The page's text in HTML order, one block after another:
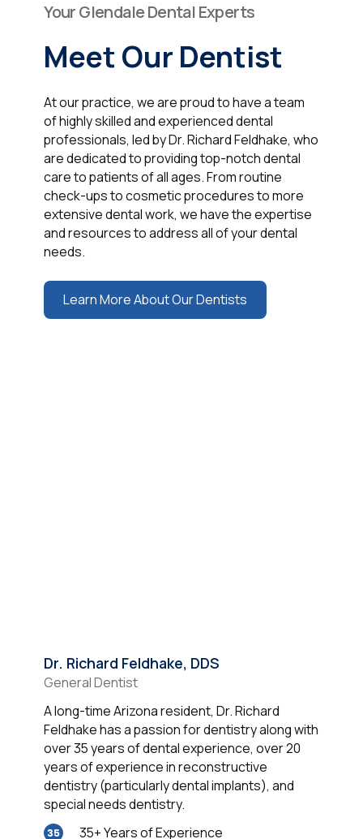
Your Glendale Dental Experts
Meet Our Dentist
At our practice, we are proud to have a team
of highly skilled and experienced dental
professionals, led by Dr. Richard Feldhake, who
are dedicated to providing top-notch dental
care to patients of all ages. From routine
check-ups to cosmetic procedures to more
extensive dental work, we have the expertise
and resources to address all of your dental
needs.
Learn More About Our Dentists
Dr. Richard Feldhake, DDS
General Dentist
A long-time Arizona resident, Dr. Richard
Feldhake has a passion for dentistry along with
over 35 years of dental experience, over 20
years of experience in reconstructive
dentistry (particularly dental implants), and
special needs dentistry.
35+ Years of Experience